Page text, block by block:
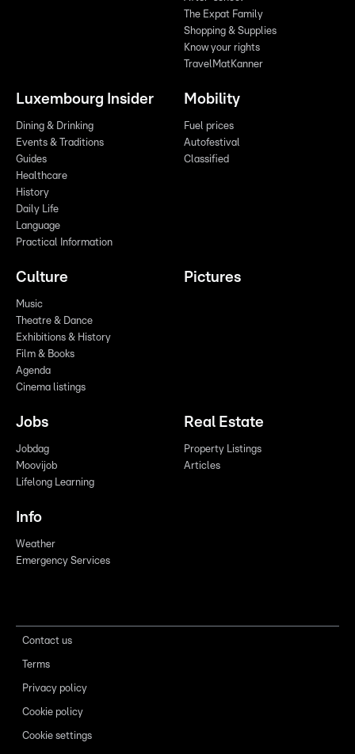
The Expat Family
Shopping & Supplies
Know your rights
TravelMatKanner
Luxembourg Insider
Dining & Drinking
Events & Traditions
Guides
Healthcare
History
Daily Life
Language
Practical Information
Mobility
Fuel prices
Autofestival
Classified
Culture
Music
Theatre & Dance
Exhibitions & History
Film & Books
Agenda
Cinema listings
Pictures
Jobs
Jobdag
Moovijob
Lifelong Learning
Real Estate
Property Listings
Articles
Info
Weather
Emergency Services
Contact us
Terms
Privacy policy
Cookie policy
Cookie settings